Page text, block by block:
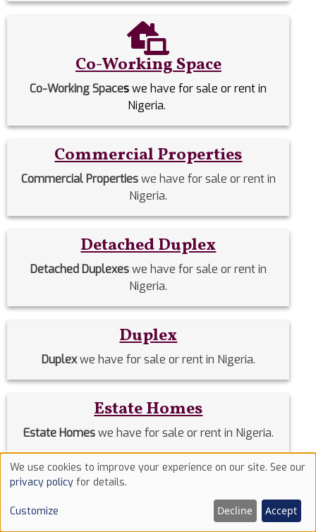
Co-Working Space
Co-Working Spaceswe have for sale or rent in
Nigeria.
Commercial Properties
Commercial Propertieswe have for sale or rent in
Nigeria.
Detached Duplex
Detached Duplexeswe have for sale or rent in
Nigeria.
Duplex
Duplexwe have for sale or rent in Nigeria.
Estate Homes
Estate Homeswe have for sale or rent in Nigeria.
Event Halls
Event Halls we have for sale or rent in Nigeria.
Use
of
cookies
We use cookies to improve your experience on our site. See our
privacy policy for details.
Customize Decline Accept